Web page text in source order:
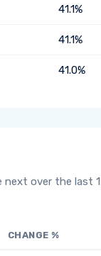
41.1%
41.1%
41.0%
over the last
CHANGE %